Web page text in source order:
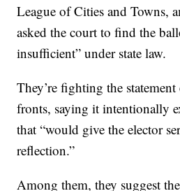
League of Cities and Towns,
asked the court to find the
insufficient” under state law.
They’re fighting the
fronts, saying it intentionally
that “would give the elector
reflection.”
Among them, they suggest